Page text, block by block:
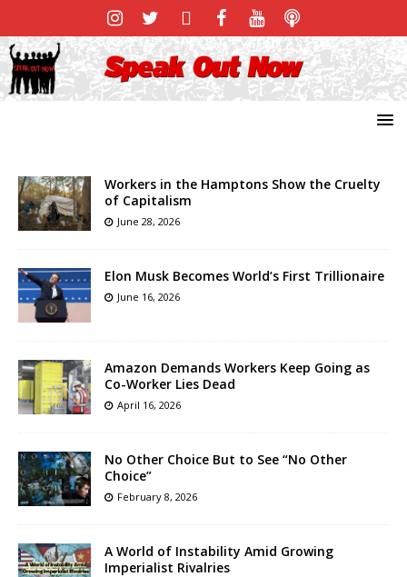
Workers in the Hamptons Show the Cruelty
of Capitalism
June 28, 2026
Elon Musk Becomes World’s First Trillionaire
June 16, 2026
Amazon Demands Workers Keep Going as
Co-Worker Lies Dead
April 16, 2026
No Other Choice But to See “No Other
Choice”
February 8, 2026
A World of Instability Amid Growing
Imperialist Rivalries